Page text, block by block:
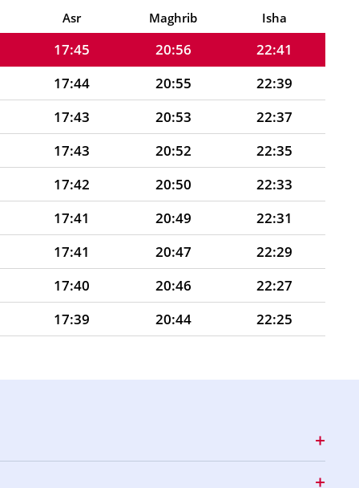
Asr Maghrib Isha
17:45 20:57
22:43
17:45 20:56
22:41
17:44 20:55
22:39
17:43 20:53
22:37
17:43 20:52
22:35
17:42 20:50
22:33
17:41 20:49
22:31
17:41 20:47
22:29
17:40 20:46
22:27
17:39 20:44
22:25